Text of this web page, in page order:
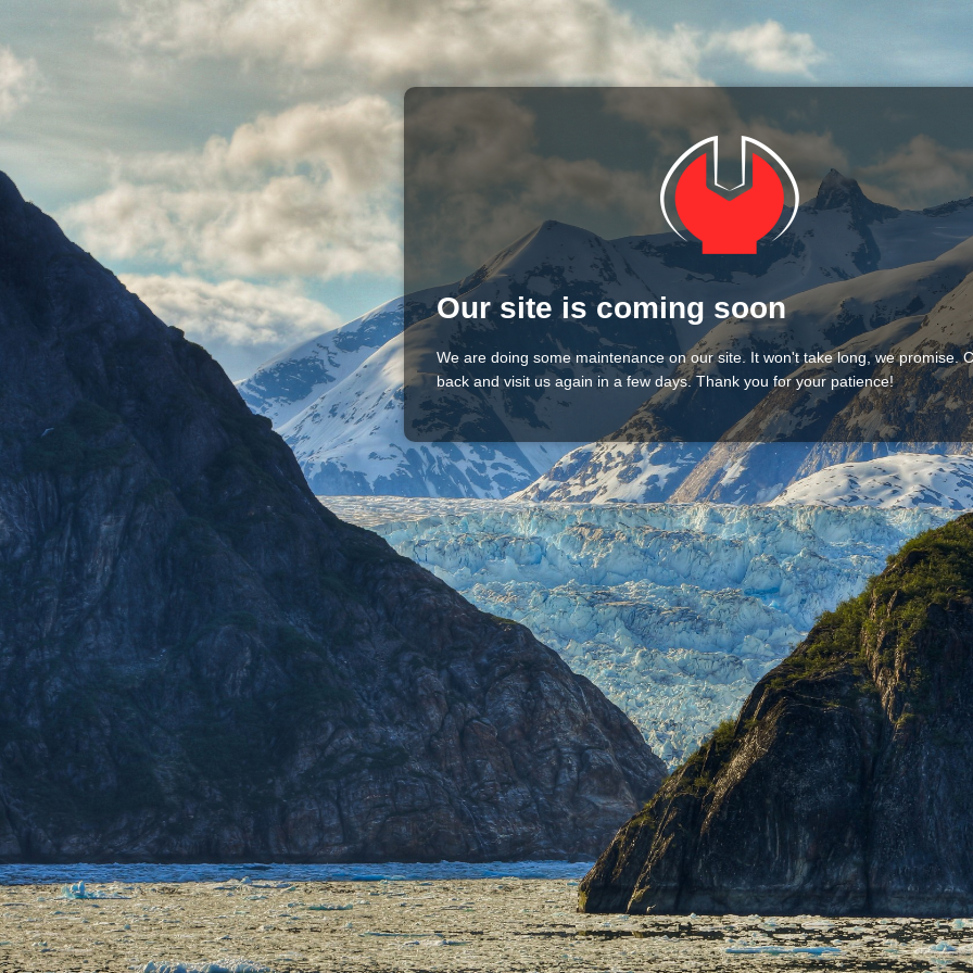
Our site is coming soon
We are doing some maintenance on our site. It won't take long, we promise.
back and visit us again in a few days. Thank you for your patience!